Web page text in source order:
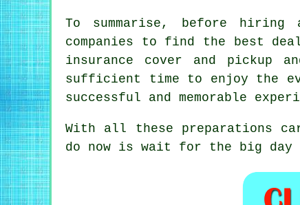
To summarise, before hiring
companies to find the best
insurance cover and
sufficient time to enjoy the
successful and memorable
With all these preparations
do now is wait for the big day